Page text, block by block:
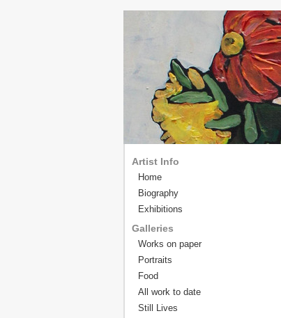
Artist Info
Home
Biography
Exhibitions
Galleries
Works on paper
Portraits
Food
All work to date
Still Lives